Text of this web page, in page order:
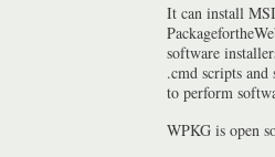
It can install
software
.cmd scripts
to perform
WPKG is open